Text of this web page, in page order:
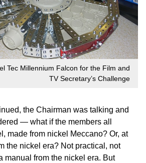
Tec Millennium Falcon for the Film and
TV Secretary’s Challenge
the Chairman was talking and
— what if the members all
made from nickel Meccano? Or, at
the nickel era? Not practical, not
manual from the nickel era. But